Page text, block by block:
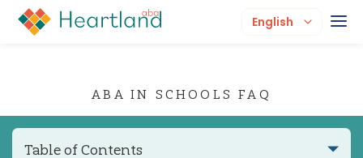
English
ABA IN SCHOOLS FAQ
Table of Contents